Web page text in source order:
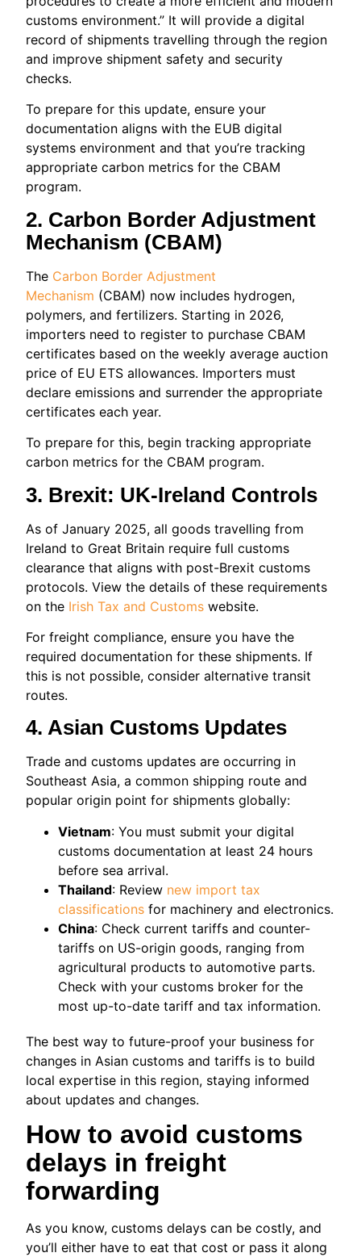
customs environment.” It will provide a digital
record of shipments travelling through the region
and improve shipment safety and security
checks.
To prepare for this update, ensure your
documentation aligns with the EUB digital
systems environment and that you’re tracking
appropriate carbon metrics for the CBAM
program.
2. Carbon Border Adjustment
Mechanism (CBAM)
The Carbon Border Adjustment
Mechanism (CBAM) now includes hydrogen,
polymers, and fertilizers. Starting in 2026,
importers need to register to purchase CBAM
certificates based on the weekly average auction
price of EU ETS allowances. Importers must
declare emissions and surrender the appropriate
certificates each year.
To prepare for this, begin tracking appropriate
carbon metrics for the CBAM program.
3. Brexit: UK‑Ireland Controls
As of January 2025, all goods travelling from
Ireland to Great Britain require full customs
clearance that aligns with post-Brexit customs
protocols. View the details of these requirements
on the Irish Tax and Customs website.
For freight compliance, ensure you have the
required documentation for these shipments. If
this is not possible, consider alternative transit
routes.
4. Asian Customs Updates
Trade and customs updates are occurring in
Southeast Asia, a common shipping route and
popular origin point for shipments globally:
Vietnam: You must submit your digital
customs documentation at least 24 hours
before sea arrival.
Thailand: Review new import tax
classifications for machinery and electronics.
China: Check current tariffs and counter-
tariffs on US-origin goods, ranging from
agricultural products to automotive parts.
Check with your customs broker for the
most up-to-date tariff and tax information.
The best way to future-proof your business for
changes in Asian customs and tariffs is to build
local expertise in this region, staying informed
about updates and changes.
How to avoid customs
delays in freight
forwarding
As you know, customs delays can be costly, and
you’ll either have to eat that cost or pass it along